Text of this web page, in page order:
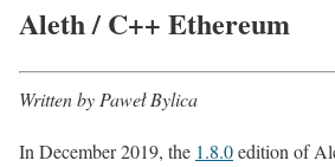
Aleth / C++ Ethereum
Written by Paweł Bylica
In December 2019, the 1.8.0edition of